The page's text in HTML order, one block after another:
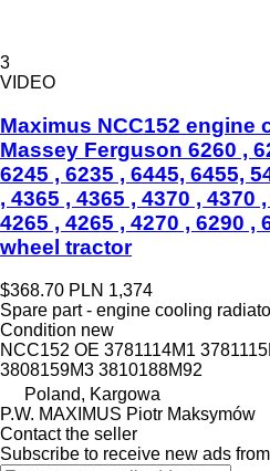
3
VIDEO
Maximus NCC152 engine
Massey Ferguson 6260 ,
6245 , 6235 , 6445, 6455,
, 4365 , 4365 , 4370 , 4370
4265 , 4265 , 4270 , 6290 ,
wheel tractor
$368.70 PLN 1,374
Spare part - engine cooling
Condition new
NCC152 OE 3781114M1
3808159M3 3810188M92
Poland, Kargowa
P.W. MAXIMUS Piotr Maksymów
Contact the seller
Subscribe to receive new ads